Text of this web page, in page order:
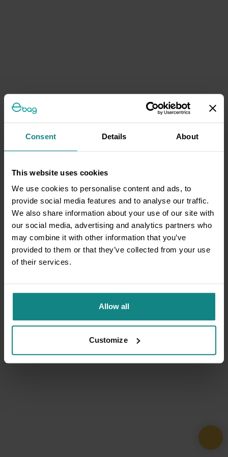
Consent Details About
This website uses cookies
We use cookies to personalise content and ads, to
provide social media features and to analyse our traffic.
We also share information about your use of our site with
our social media, advertising and analytics partners who
may combine it with other information that you’ve
provided to them or that they’ve collected from your use
of their services.
Allow all
Customize